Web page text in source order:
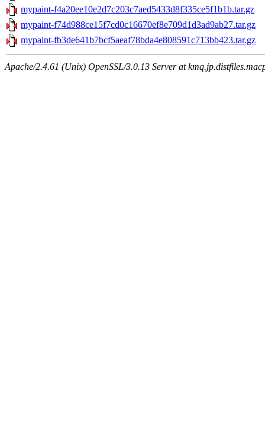
mypaint-f4a20ee10e2d7c203c7aed5433d8f335ce5f1b1b.tar.gz
mypaint-f74d988ce15f7cd0c16670ef8e709d1d3ad9ab27.tar.gz
mypaint-fb3de641b7bcf5aeaf78bda4e808591c713bb423.tar.gz
Apache/2.4.61 (Unix) OpenSSL/3.0.13 Server at